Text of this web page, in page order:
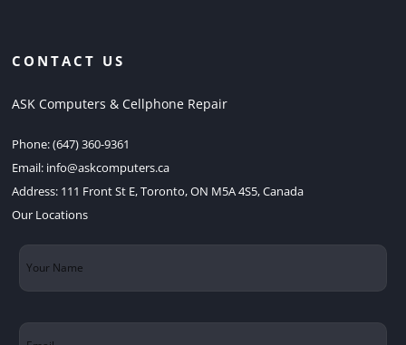
CONTACT US
ASK Computers & Cellphone Repair
Phone:(647) 360-9361
Email: info@askcomputers.ca
Address: 111 Front St E, Toronto, ON M5A 4S5, Canada
Our Locations
Your
Name(Required)
Email